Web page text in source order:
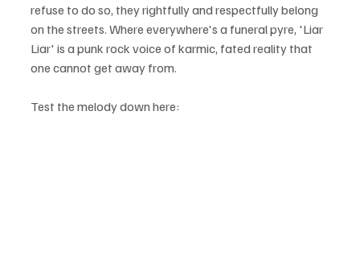
refuse to do so, they rightfully and respectfully belong
on the streets. Where everywhere's a funeral pyre, 'Liar
Liar' is a punk rock voice of karmic, fated reality that
one cannot get away from.
Test the melody down here: